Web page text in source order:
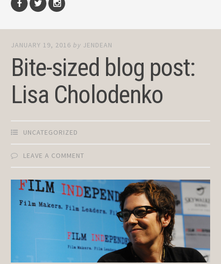
JANUARY 19, 2016 by JENDEAN
Bite-sized blog post:
Lisa Cholodenko
UNCATEGORIZED
LEAVE A COMMENT